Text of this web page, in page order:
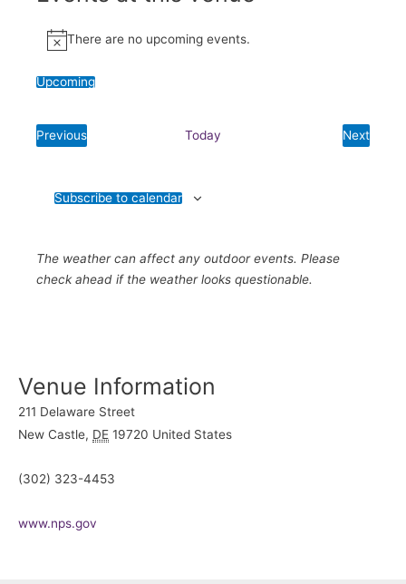
Notice
There are no upcoming events.
Upcoming
Previous
Events
Today Next
Events
Subscribe to calendar
The weather can affect any outdoor events. Please
check ahead if the weather looks questionable.
Venue Information
211 Delaware Street
New Castle, DE 19720 United States
(302) 323-4453
www.nps.gov